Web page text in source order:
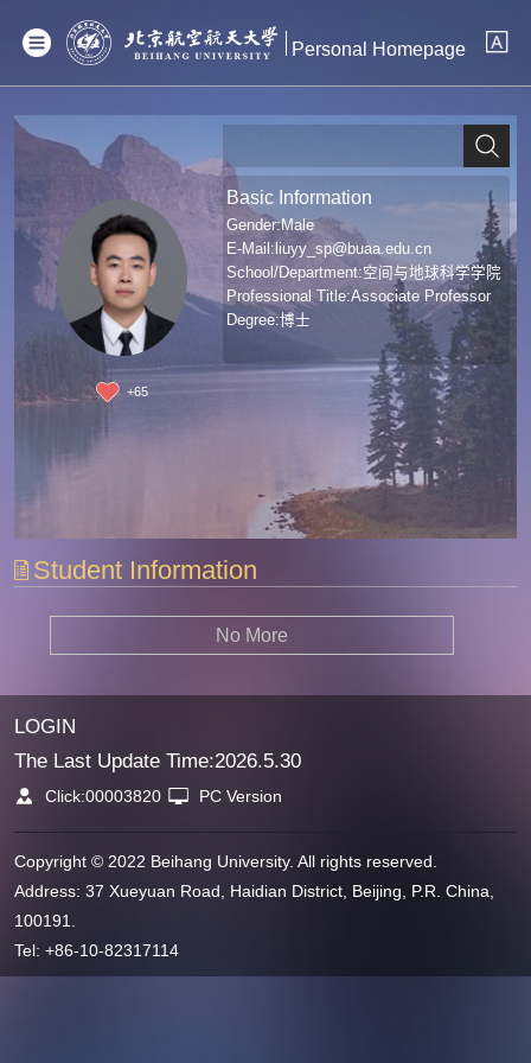
Personal Homepage
+65
Basic Information
Gender:Male
E-Mail: liuyy_sp@buaa.edu.cn
School/Department:空间与地球科学学院
Professional Title:Associate Professor
Degree:博士
Student Information
No More
LOGIN
The Last Update Time:2026.5.30
Click:00003820 PC Version
Copyright © 2022 Beihang University. All rights reserved.
Address: 37 Xueyuan Road, Haidian District, Beijing, P.R. China,
100191.
Tel: +86-10-82317114